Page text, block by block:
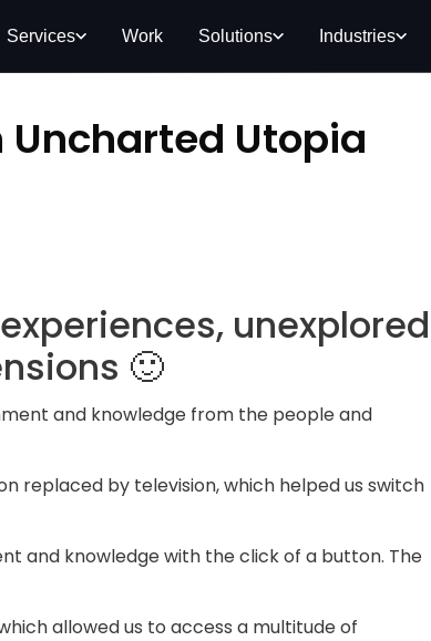
Services Work Solutions Industries
Uncharted Utopia
unexplored
🙂
and knowledge from the people and
replaced by television, which helped us switch
and knowledge with the click of a button. The
allowed us to access a multitude of